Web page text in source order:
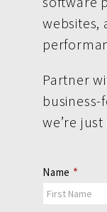
websites,
Partner
we’re
Contact
Us
Name *